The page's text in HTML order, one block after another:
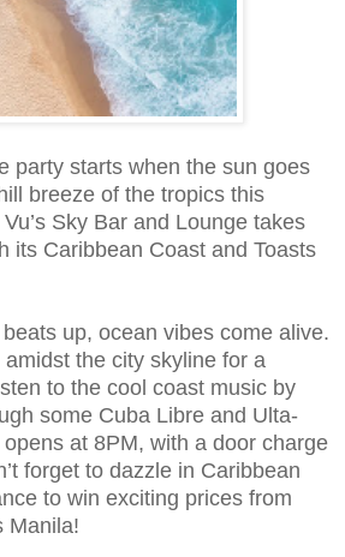
party starts when the sun goes
breeze of the tropics this
Sky Bar and Lounge takes
its Caribbean Coast and Toasts
up, ocean vibes come alive.
the city skyline for a
to the cool coast music by
some Cuba Libre and Ulta-
at 8PM, with a door charge
forget to dazzle in Caribbean
to win exciting prices from
Manila!